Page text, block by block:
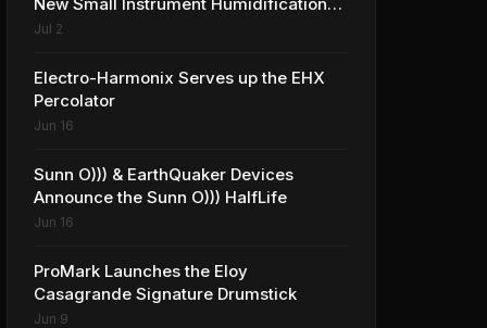
Solutions
Jul 2
Electro-Harmonix Serves up the EHX
Percolator
Jun 16
Sunn O))) & EarthQuaker Devices
Announce the Sunn O))) HalfLife
Jun 16
ProMark Launches the Eloy
Casagrande Signature Drumstick
Jun 9